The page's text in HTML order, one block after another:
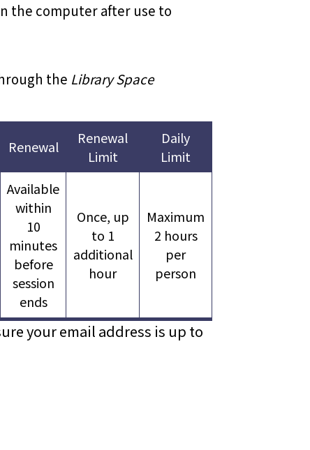
the computer after use to
the Library Space
Renewal
Renewal
Limit
Daily
Limit
Available
within
10
minutes
before
session
ends
Once, up
to 1
additional
hour
Maximum
2 hours
per
person
your email address is up to